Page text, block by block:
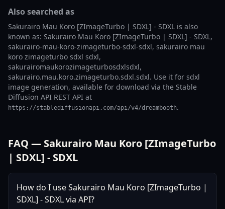
Also searched as
Sakurairo Mau Koro [ZImageTurbo | SDXL] - SDXL is also
known as: Sakurairo Mau Koro [ZImageTurbo | SDXL] - SDXL,
sakurairo-mau-koro-zimageturbo-sdxl-sdxl, sakurairo mau
koro zimageturbo sdxl sdxl,
sakurairomaukorozimageturbosdxlsdxl,
sakurairo.mau.koro.zimageturbo.sdxl.sdxl. Use it for sdxl
image generation, available for download via the Stable
Diffusion API REST API at
https://stablediffusionapi.com/api/v4/dreambooth.
FAQ — Sakurairo Mau Koro [ZImageTurbo
| SDXL] - SDXL
How do I use Sakurairo Mau Koro [ZImageTurbo |
SDXL] - SDXL via API?